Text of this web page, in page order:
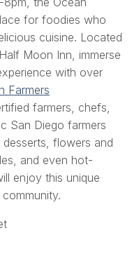
for foodies who
cuisine. Located
Moon Inn, immerse
with over
Farmers
farmers, chefs,
San Diego farmers
flowers and
and even hot-
enjoy this unique